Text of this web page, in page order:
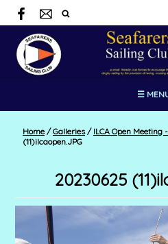
☰
Home / Galleries / ILCA Open
(11)ilcaopen.JPG
20230625